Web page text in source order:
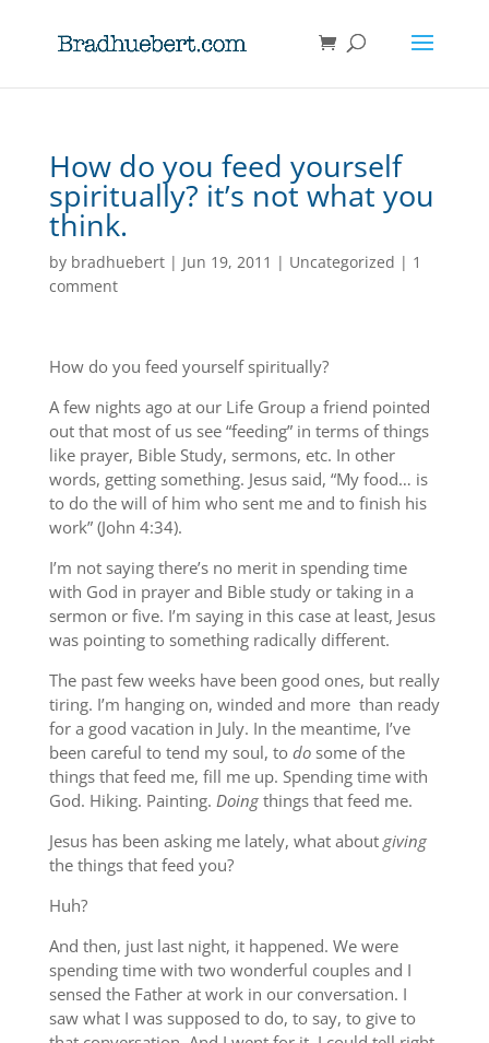
How do you feed yourself
spiritually? it’s not what you
think.
by bradhuebert| Jun 19, 2011 | Uncategorized | 1
comment
How do you feed yourself spiritually?
A few nights ago at our Life Group a friend pointed
out that most of us see “feeding” in terms of things
like prayer, Bible Study, sermons, etc. In other
words, getting something. Jesus said, “My food… is
to do the will of him who sent me and to finish his
work” (John 4:34).
I’m not saying there’s no merit in spending time
with God in prayer and Bible study or taking in a
sermon or five. I’m saying in this case at least, Jesus
was pointing to something radically different.
The past few weeks have been good ones, but really
tiring. I’m hanging on, winded and more than ready
for a good vacation in July. In the meantime, I’ve
been careful to tend my soul, to dosome of the
things that feed me, fill me up. Spending time with
God. Hiking. Painting. Doingthings that feed me.
Jesus has been asking me lately, what about giving
the things that feed you?
Huh?
And then, just last night, it happened. We were
spending time with two wonderful couples and I
sensed the Father at work in our conversation. I
saw what I was supposed to do, to say, to give to